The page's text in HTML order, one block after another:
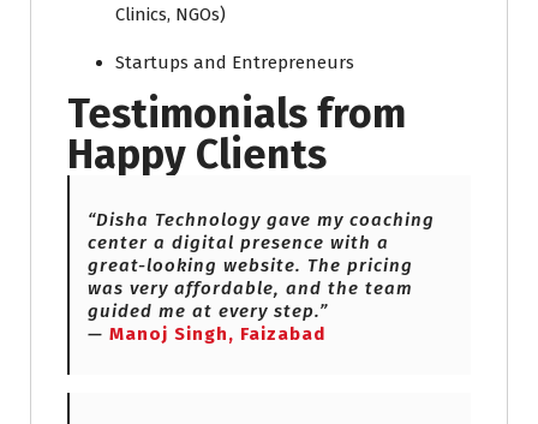
Clinics, NGOs)
Startups and Entrepreneurs
Testimonials from
Happy Clients
“Disha Technology gave my coaching
center a digital presence with a
great-looking website. The pricing
was very affordable, and the team
guided me at every step.”
— Manoj Singh, Faizabad